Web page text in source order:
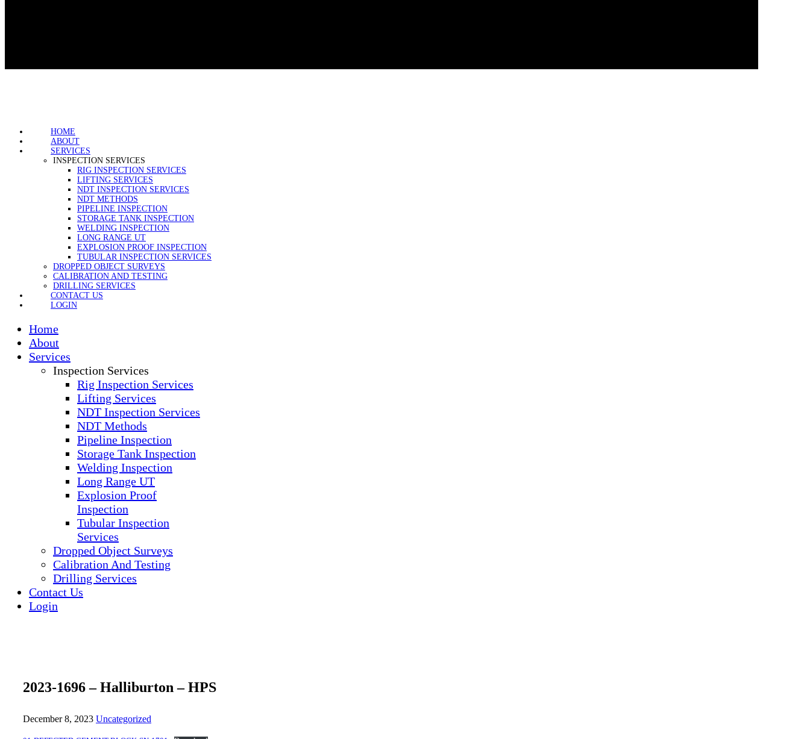
HOME
ABOUT
SERVICES
INSPECTION SERVICES
RIG INSPECTION SERVICES
LIFTING SERVICES
NDT INSPECTION SERVICES
NDT METHODS
PIPELINE INSPECTION
STORAGE TANK INSPECTION
WELDING INSPECTION
LONG RANGE UT
EXPLOSION PROOF INSPECTION
TUBULAR INSPECTION SERVICES
DROPPED OBJECT SURVEYS
CALIBRATION AND TESTING
DRILLING SERVICES
CONTACT US
LOGIN
Home
About
Services
Inspection Services
Rig Inspection Services
Lifting Services
NDT Inspection Services
NDT Methods
Pipeline Inspection
Storage Tank Inspection
Welding Inspection
Long Range UT
Explosion Proof
Inspection
Tubular Inspection
Services
Dropped Object Surveys
Calibration And Testing
Drilling Services
Contact Us
Login
2023-1696 – Halliburton – HPS
December 8, 2023 Uncategorized